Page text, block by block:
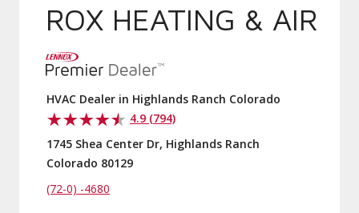
ROX HEATING & AIR
HVAC Dealer in Highlands Ranch Colorado
4.9 (794)
1745 Shea Center Dr, Highlands Ranch
Colorado 80129
(72-0) -4680